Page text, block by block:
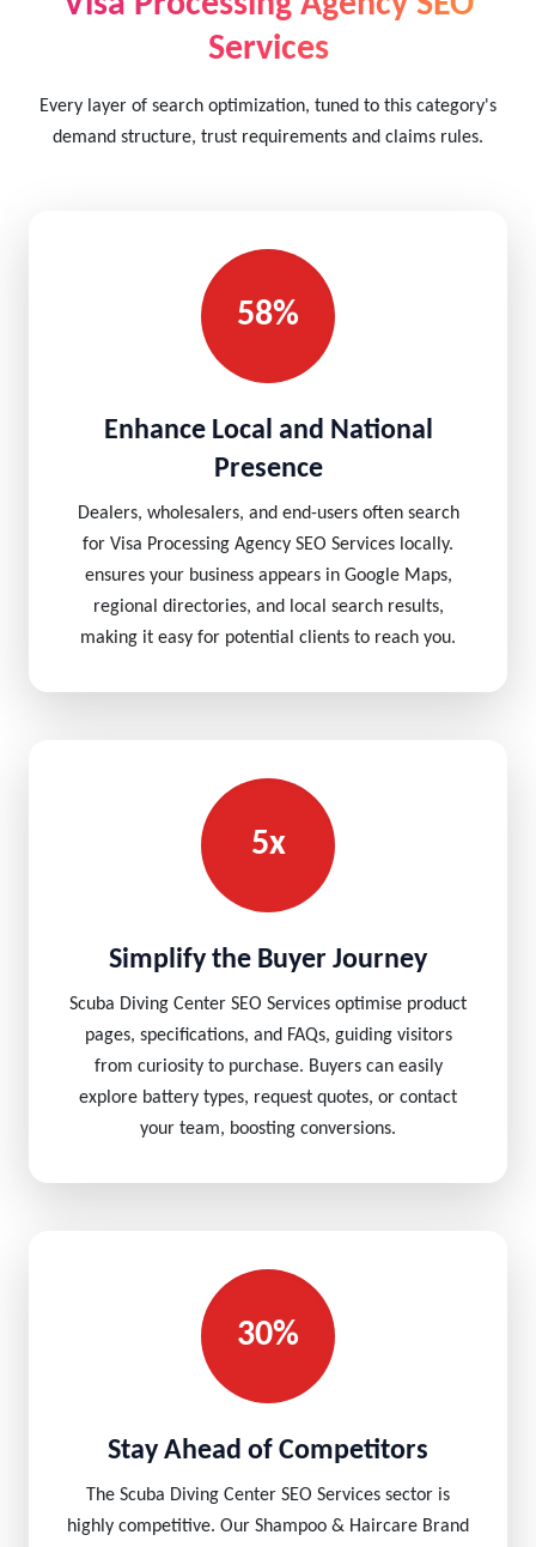
Services
Every layer of search optimization, tuned to this category's
demand structure, trust requirements and claims rules.
58%
Enhance Local and National
Presence
Dealers, wholesalers, and end-users often search
for Visa Processing Agency SEO Services locally.
ensures your business appears in Google Maps,
regional directories, and local search results,
making it easy for potential clients to reach you.
5x
Simplify the Buyer Journey
Scuba Diving Center SEO Services optimise product
pages, specifications, and FAQs, guiding visitors
from curiosity to purchase. Buyers can easily
explore battery types, request quotes, or contact
your team, boosting conversions.
30%
Stay Ahead of Competitors
The Scuba Diving Center SEO Services sector is
highly competitive. Our Shampoo & Haircare Brand